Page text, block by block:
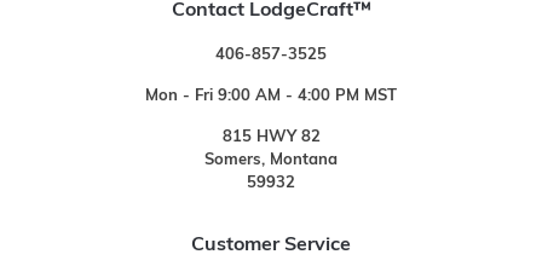
Contact LodgeCraft™
406-857-3525
Mon - Fri 9:00 AM - 4:00 PM MST
815 HWY 82
Somers, Montana
59932
Customer Service